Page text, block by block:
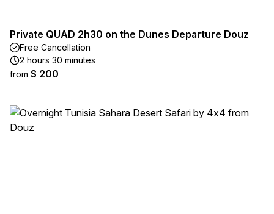
Private QUAD 2h30 on the Dunes Departure Douz
Free Cancellation
2 hours 30 minutes
from $ 200